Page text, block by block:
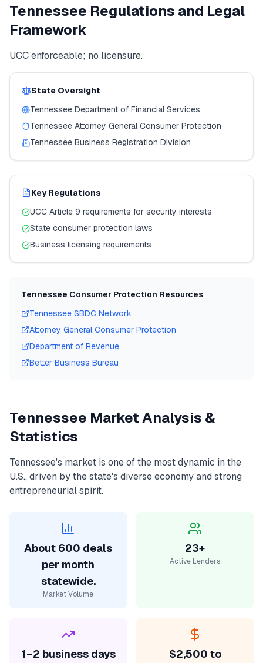
Tennessee Regulations and Legal
Framework
UCC enforceable; no licensure.
State Oversight
Tennessee Department of Financial Services
Tennessee Attorney General Consumer Protection
Tennessee Business Registration Division
Key Regulations
UCC Article 9 requirements for security interests
State consumer protection laws
Business licensing requirements
Tennessee Consumer Protection Resources
Tennessee SBDC Network
Attorney General Consumer Protection
Department of Revenue
Better Business Bureau
Tennessee Market Analysis &
Statistics
Tennessee's market is one of the most dynamic in the
U.S., driven by the state's diverse economy and strong
entrepreneurial spirit.
About 600 deals
per month
statewide.
Market Volume
23+
Active Lenders
1–2 business days
$2,500 to